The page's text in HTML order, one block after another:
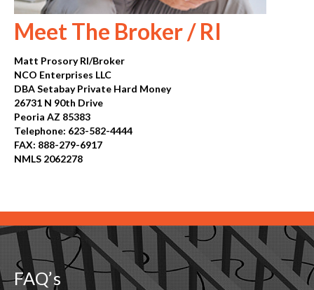
Meet The Broker / RI
Matt Prosory RI/Broker
NCO Enterprises LLC
DBA Setabay Private Hard Money
26731 N 90th Drive
Peoria AZ 85383
Telephone: 623-582-4444
FAX: 888-279-6917
NMLS 2062278
FAQ’s